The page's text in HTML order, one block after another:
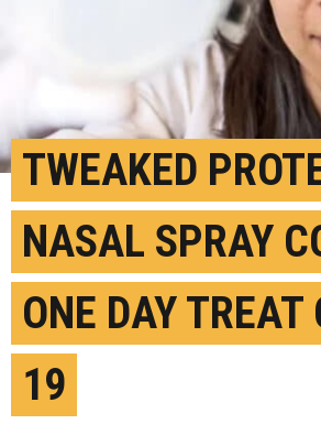
TWEAKED
NASAL SPRAY
ONE DAY TREAT
19